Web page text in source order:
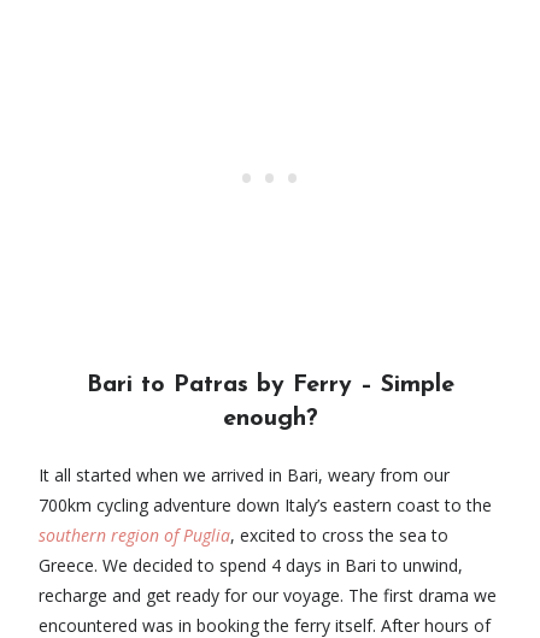
Bari to Patras by Ferry – Simple
enough?
It all started when we arrived in Bari, weary from our
700km cycling adventure down Italy’s eastern coast to the
southern region of Puglia, excited to cross the sea to
Greece. We decided to spend 4 days in Bari to unwind,
recharge and get ready for our voyage. The first drama we
encountered was in booking the ferry itself. After hours of